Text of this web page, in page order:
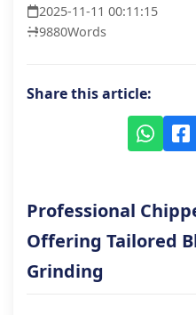
2025-11-11 00:11:15
9880Words
Share this article:
Professional
Offering Tailored
Grinding